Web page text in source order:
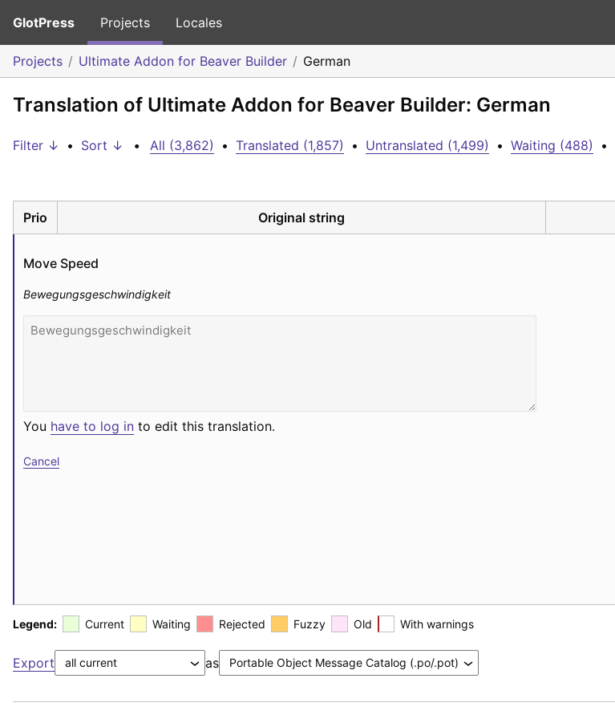
GlotPress Projects Locales
Projects Ultimate Addon for Beaver Builder German
Translation of Ultimate Addon for Beaver Builder: German
Filter ↓ • Sort ↓ • All (3,862) • Translated (1,857) • Untranslated (1,499) • Waiting (488) •
Prio Original string
Move Speed
Bewegungsgeschwindigkeit
You have to log in to edit this translation.
Cancel
Legend: Current Waiting Rejected Fuzzy Old With warnings
Export as